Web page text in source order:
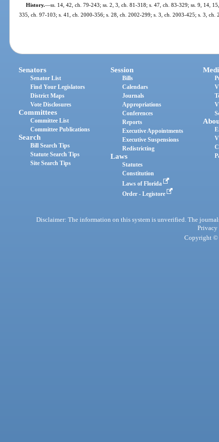
History.—ss. 14, 42, ch. 79-243; ss. 2, 3, ch. 81-318; s. 47, ch. 83-329; ss. 9, 14,
335, ch. 97-103; s. 41, ch. 2000-356; s. 28, ch. 2002-299; s. 3, ch. 2003-425; s. 3, ch.
Senators
Senator List
Find Your Legislators
District Maps
Vote Disclosures
Committees
Committee List
Committee Publications
Search
Bill Search Tips
Statute Search Tips
Site Search Tips
Session
Bills
Calendars
Journals
Appropriations
Conferences
Reports
Executive Appointments
Executive Suspensions
Redistricting
Laws
Statutes
Constitution
Laws of Florida
Order - Legistore
Disclaimer: The information on this system is unverified. The
Privacy
Copyright ©